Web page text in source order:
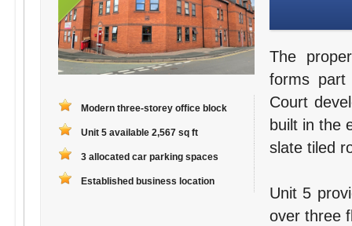
Modern three-storey office block
Unit 5 available 2,567 sq ft
3 allocated car parking spaces
Established business location
The
forms
Court
built in the
slate tiled
Unit 5
over three